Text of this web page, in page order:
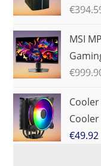
€
MSI
€
Cooler
€49.92